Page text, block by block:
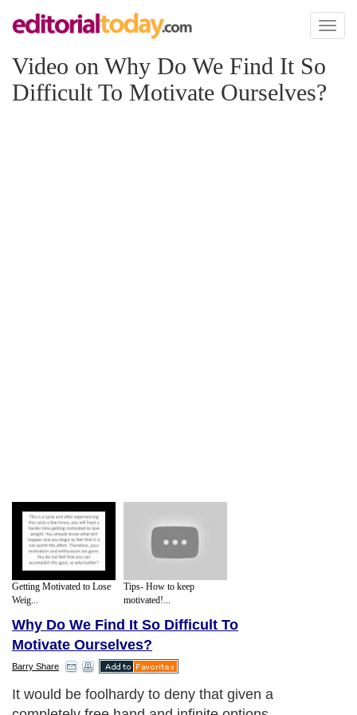
Toggle
Video on Why Do We Find It So
Difficult To Motivate Ourselves?
Getting Motivated to Lose
Weig...
Tips- How to keep
motivated!...
Why Do We Find It So Difficult To
Motivate Ourselves?
Barry Share
It would be foolhardy to deny that given a